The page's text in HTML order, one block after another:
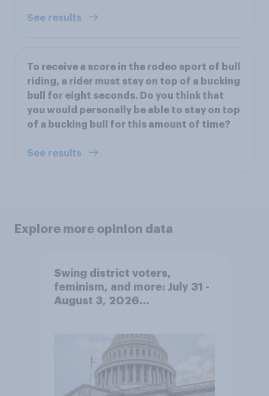
See results
To receive a score in the rodeo sport of bull
riding, a rider must stay on top of a bucking
bull for eight seconds. Do you think that
you would personally be able to stay on top
of a bucking bull for this amount of time?
See results
Explore more opinion data
Swing district voters,
feminism, and more: July 31 -
August 3, 2026